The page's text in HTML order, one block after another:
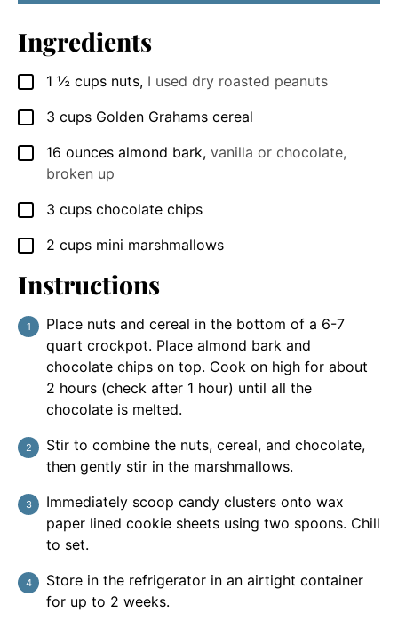
Ingredients
▢
1 ½ cups nuts, I used dry roasted peanuts
▢
3 cups Golden Grahams cereal
▢
16 ounces almond bark, vanilla or chocolate,
broken up
▢
3 cups chocolate chips
▢
2 cups mini marshmallows
Instructions
Place nuts and cereal in the bottom of a 6-7
quart crockpot. Place almond bark and
chocolate chips on top. Cook on high for about
2 hours (check after 1 hour) until all the
chocolate is melted.
Stir to combine the nuts, cereal, and chocolate,
then gently stir in the marshmallows.
Immediately scoop candy clusters onto wax
paper lined cookie sheets using two spoons. Chill
to set.
Store in the refrigerator in an airtight container
for up to 2 weeks.